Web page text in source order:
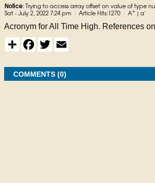
Notice: Trying to access array offset on value of type
Sat - July 2, 2022 7:24 pm | Article Hits:1270 | A+ a-
Acronym for All Time High. References
h
r
F
a
e
b
o
T
w
t
t
e
E
m
i
l
COMMENTS (0)